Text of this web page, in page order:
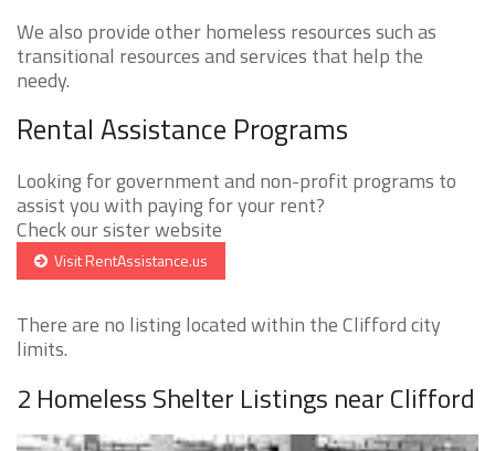
We also provide other homeless resources such as
transitional resources and services that help the
needy.
Rental Assistance Programs
Looking for government and non-profit programs to
assist you with paying for your rent?
Check our sister website
Visit RentAssistance.us
There are no listing located within the Clifford city
limits.
2 Homeless Shelter Listings near Clifford